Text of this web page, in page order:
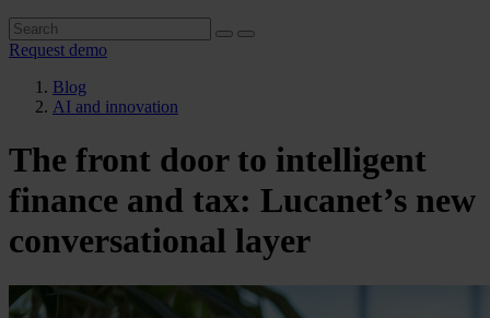
Request demo
Blog
AI and innovation
The front door to intelligent
finance and tax: Lucanet’s new
conversational layer